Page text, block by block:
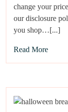
change your
our disclosure
you shop…[...]
Read More